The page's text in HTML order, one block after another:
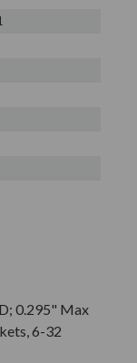
0.295" Max
6-32